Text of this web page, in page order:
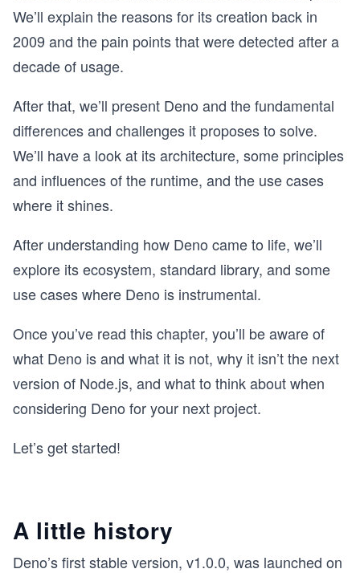
We’ll explain the reasons for its creation back in
2009 and the pain points that were detected after a
decade of usage.
After that, we’ll present Deno and the fundamental
differences and challenges it proposes to solve.
We’ll have a look at its architecture, some principles
and influences of the runtime, and the use cases
where it shines.
After understanding how Deno came to life, we’ll
explore its ecosystem, standard library, and some
use cases where Deno is instrumental.
Once you’ve read this chapter, you’ll be aware of
what Deno is and what it is not, why it isn’t the next
version of Node.js, and what to think about when
considering Deno for your next project.
Let’s get started!
A little history
Deno’s first stable version, v1.0.0, was launched on